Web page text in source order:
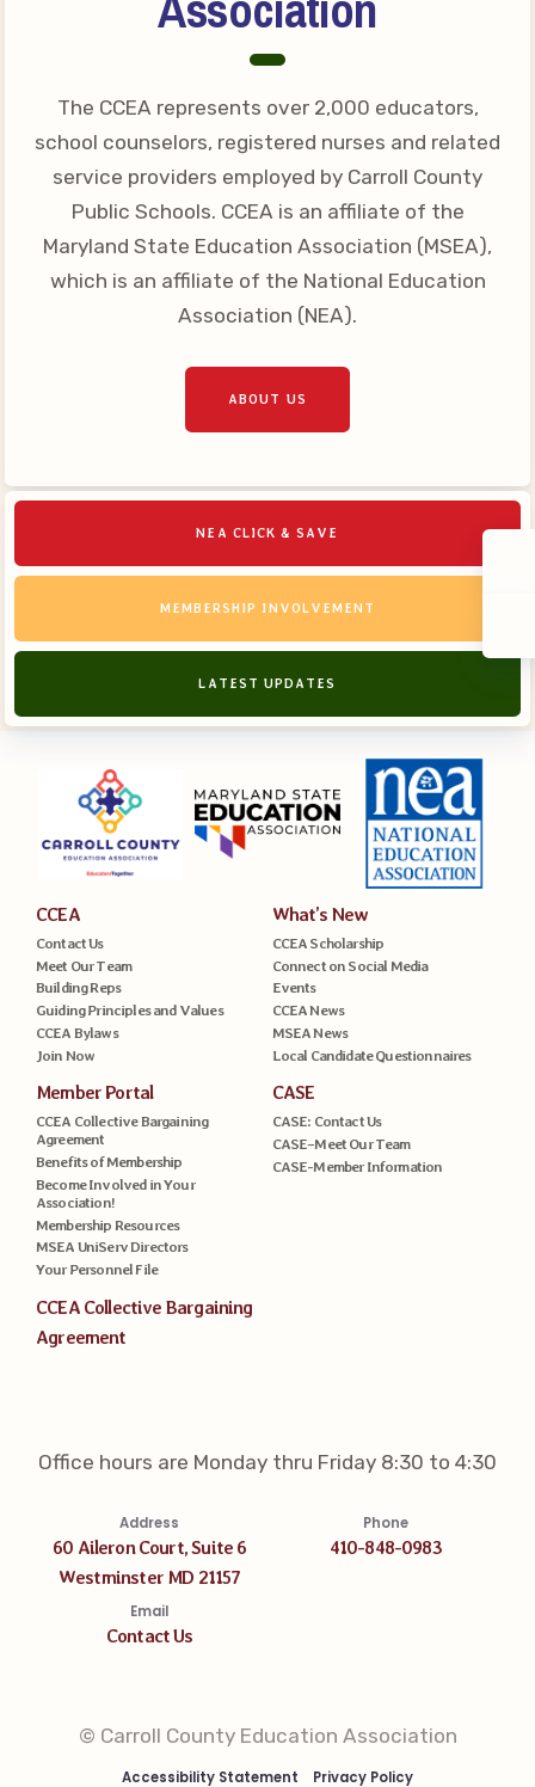
The CCEA represents over 2,000 educators,
school counselors, registered nurses and related
service providers employed by Carroll County
Public Schools. CCEA is an affiliate of the
Maryland State Education Association (MSEA),
which is an affiliate of the National Education
Association (NEA).
ABOUT US
NEA CLICK & SAVE
MEMBERSHIP INVOLVEMENT
LATEST UPDATES
CCEA
Contact Us
Meet Our Team
Building Reps
Guiding Principles and Values
CCEA Bylaws
Join Now
What’s New
CCEA Scholarship
Connect on Social Media
Events
CCEA News
MSEA News
Local Candidate Questionnaires
Member Portal
CCEA Collective Bargaining
Agreement
Benefits of Membership
Become Involved in Your
Association!
Membership Resources
MSEA UniServ Directors
Your Personnel File
CASE
CASE: Contact Us
CASE–Meet Our Team
CASE-Member Information
CCEA Collective Bargaining
Agreement
Office hours are Monday thru Friday 8:30 to 4:30
Address
60 Aileron Court, Suite 6
Westminster MD 21157
Phone
410-848-0983
Email
Contact Us
© Carroll County Education Association
Accessibility Statement Privacy Policy